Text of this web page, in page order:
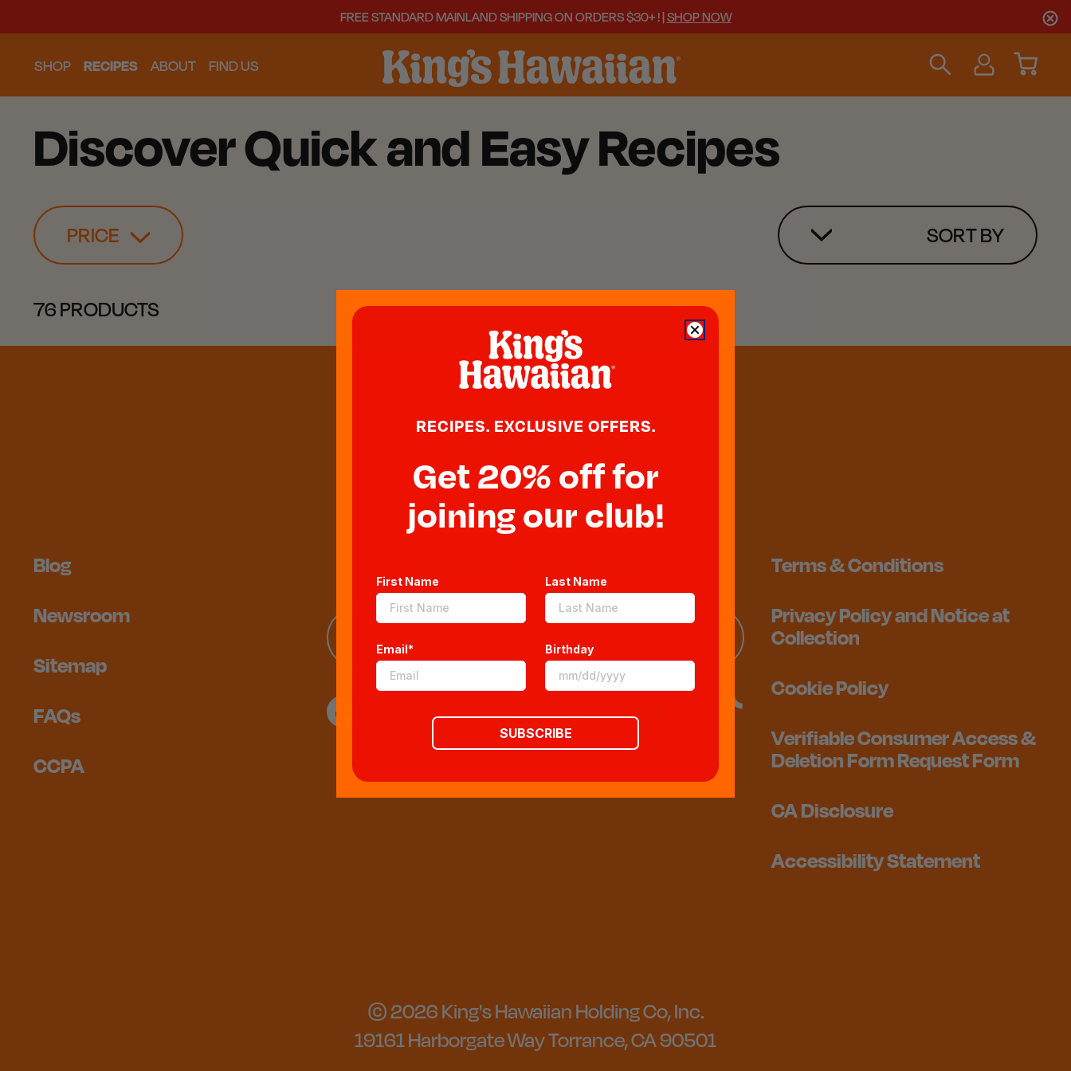
FREE STANDARD MAINLAND SHIPPING ON ORDERS $30+ ! |SHOP NOW
SHOP RECIPES ABOUT FIND US
Discover Quick and Easy Recipes
SORT BY
PRICE
76 PRODUCTS
Blog
Newsroom
Sitemap
FAQs
CCPA
Terms & Conditions
Privacy Policy and Notice at
Collection
Cookie Policy
Verifiable Consumer Access &
Deletion Form Request Form
CA Disclosure
Accessibility Statement
© 2026 King's Hawaiian Holding Co, Inc.
19161 Harborgate Way Torrance, CA 90501
RECIPES. EXCLUSIVE OFFERS.
Get 20% off for
joining our club!
First Name Last Name
Email* Birthday
SUBSCRIBE